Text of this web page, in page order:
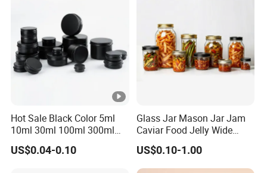
Hot Sale Black Color 5ml
10ml 30ml 100ml 300ml
500ml 1000ml Metal
Aluminum Jar Tin for
US$0.04-0.10
Glass Jar Mason Jar Jam
Caviar Food Jelly Wide
Mouth 13oz 16oz 500ml
1000ml 32oz Glass Jar with
Airght Lid
US$0.10-1.00